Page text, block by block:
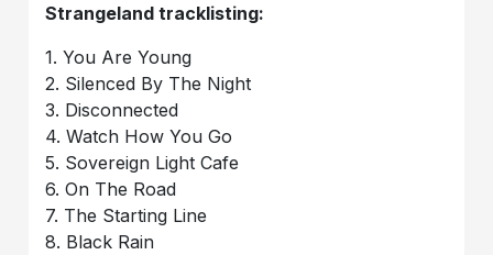
Strangeland tracklisting:
1. You Are Young
2. Silenced By The Night
3. Disconnected
4. Watch How You Go
5. Sovereign Light Cafe
6. On The Road
7. The Starting Line
8. Black Rain